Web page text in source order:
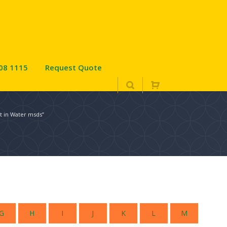
1115 Request Quote
in Water msds”
H I J K L M